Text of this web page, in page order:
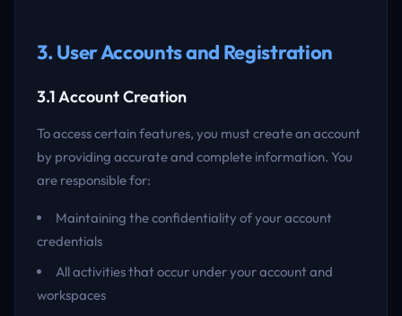
3. User Accounts and Registration
3.1 Account Creation
To access certain features, you must create an account
by providing accurate and complete information. You
are responsible for:
Maintaining the confidentiality of your account
credentials
All activities that occur under your account and
workspaces